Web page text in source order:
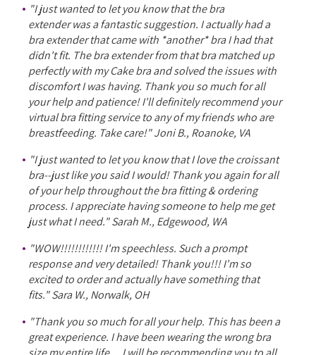
"I just wanted to let you know that the bra
extender was a fantastic suggestion. I actually had a
bra extender that came with *another* bra I had that
didn't fit. The bra extender from that bra matched up
perfectly with my Cake bra and solved the issues with
discomfort I was having. Thank you so much for all
your help and patience! I'll definitely recommend your
virtual bra fitting service to any of my friends who are
breastfeeding. Take care!" Joni B., Roanoke, VA
"I just wanted to let you know that I love the croissant
bra--just like you said I would! Thank you again for all
of your help throughout the bra fitting & ordering
process. I appreciate having someone to help me get
just what I need." Sarah M., Edgewood, WA
"WOW!!!!!!!!!!!! I'm speechless. Such a prompt
response and very detailed! Thank you!!! I'm so
excited to order and actually have something that
fits." Sara W., Norwalk, OH
"Thank you so much for all your help. This has been a
great experience. I have been wearing the wrong bra